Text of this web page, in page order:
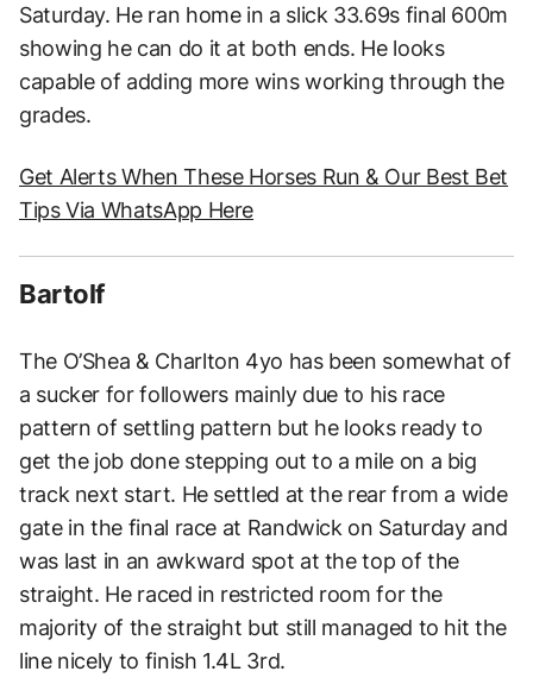
Saturday. He ran home in a slick 33.69s final 600m
showing he can do it at both ends. He looks
capable of adding more wins working through the
grades.
Get Alerts When These Horses Run & Our Best Bet
Tips Via WhatsApp Here
Bartolf
The O’Shea & Charlton 4yo has been somewhat of
a sucker for followers mainly due to his race
pattern of settling pattern but he looks ready to
get the job done stepping out to a mile on a big
track next start. He settled at the rear from a wide
gate in the final race at Randwick on Saturday and
was last in an awkward spot at the top of the
straight. He raced in restricted room for the
majority of the straight but still managed to hit the
line nicely to finish 1.4L 3rd.